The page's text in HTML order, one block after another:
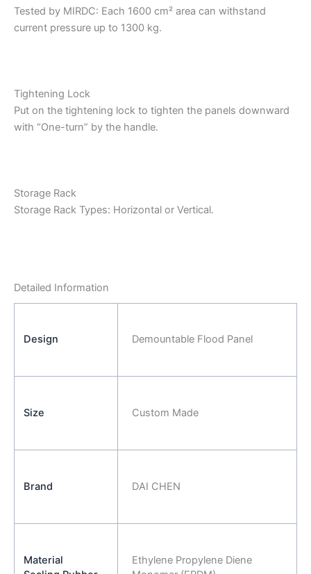
Tested by MIRDC: Each 1600 cm² area can withstand
current pressure up to 1300 kg.
Tightening Lock
Put on the tightening lock to tighten the panels downward
with “One-turn” by the handle.
Storage Rack
Storage Rack Types: Horizontal or Vertical.
Detailed Information
Design Demountable Flood Panel
Size Custom Made
Brand DAI CHEN
Material
Ethylene Propylene Diene